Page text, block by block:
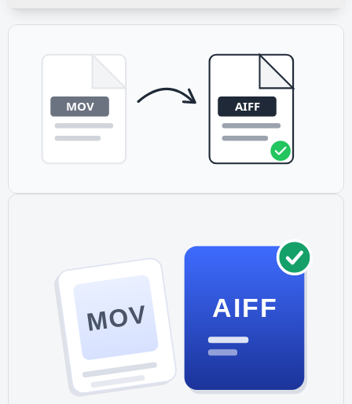
Make sure your source video actually has an audio
component before converting.
MOV AIFF